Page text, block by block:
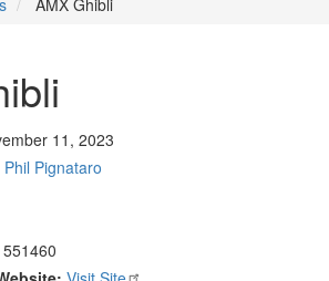
AMX Ghibli
11, 2023
Phil Pignataro
551460